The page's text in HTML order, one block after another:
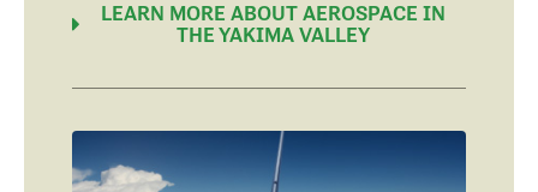
LEARN MORE ABOUT AEROSPACE IN
THE YAKIMA VALLEY